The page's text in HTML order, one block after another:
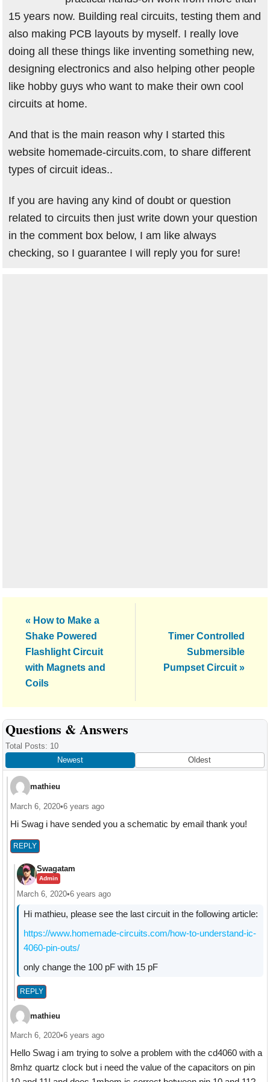
15 years now. Building real circuits, testing them and
also making PCB layouts by myself. I really love
doing all these things like inventing something new,
designing electronics and also helping other people
like hobby guys who want to make their own cool
circuits at home.
And that is the main reason why I started this
website homemade-circuits.com, to share different
types of circuit ideas..
If you are having any kind of doubt or question
related to circuits then just write down your question
in the comment box below, I am like always
checking, so I guarantee I will reply you for sure!
Previous
Post:
« How to Make a
Shake Powered
Flashlight Circuit
with Magnets and
Coils
Next
Timer Controlled
Submersible
Pumpset Circuit »
Reader
Interactions
Questions & Answers
Total Posts: 10
Newest
Oldest
mathieu
March 6, 2020•6 years ago
Hi Swag i have sended you a schematic by email thank you!
REPLY
Swagatam
Admin
March 6, 2020•6 years ago
Hi mathieu, please see the last circuit in the following article:
https://www.homemade-circuits.com/how-to-understand-ic-
4060-pin-outs/
only change the 100 pF with 15 pF
REPLY
mathieu
March 6, 2020•6 years ago
Hello Swag i am trying to solve a problem with the cd4060 with a
8mhz quartz clock but i need the value of the capacitors on pin